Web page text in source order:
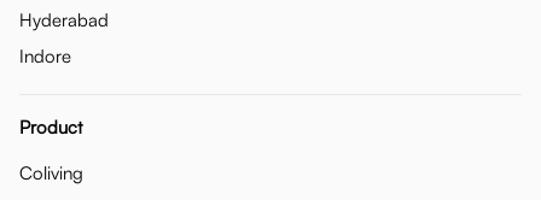
Hyderabad
Indore
Product
Coliving